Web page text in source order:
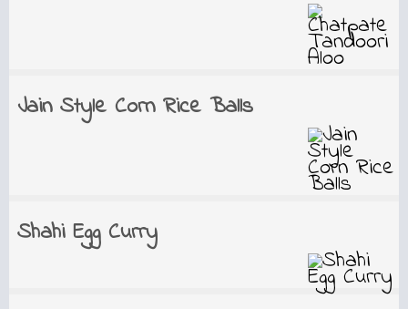
Jain Style Corn Rice Balls
Shahi Egg Curry